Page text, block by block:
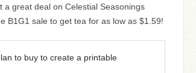
a great deal on Celestial Seasonings
B1G1 sale to get tea for as low as $1.59!
to buy to create a printable